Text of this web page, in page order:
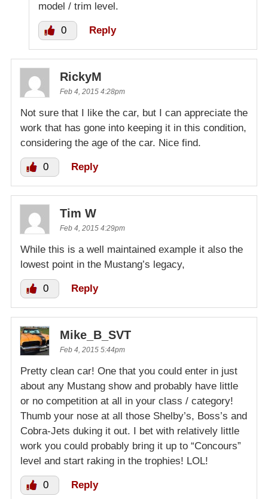
model / trim level.
0 Reply
RickyM
Feb 4, 2015 4:28pm
Not sure that I like the car, but I can appreciate the
work that has gone into keeping it in this condition,
considering the age of the car. Nice find.
0 Reply
Tim W
Feb 4, 2015 4:29pm
While this is a well maintained example it also the
lowest point in the Mustang’s legacy,
0 Reply
Mike_B_SVT
Feb 4, 2015 5:44pm
Pretty clean car! One that you could enter in just
about any Mustang show and probably have little
or no competition at all in your class / category!
Thumb your nose at all those Shelby’s, Boss’s and
Cobra-Jets duking it out. I bet with relatively little
work you could probably bring it up to “Concours”
level and start raking in the trophies! LOL!
0 Reply